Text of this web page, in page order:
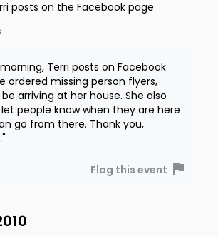
posts on the Facebook page
Terri posts on Facebook
ordered missing person flyers,
arriving at her house. She also
let people know when they are here
go from there. Thank you,
Flag this event